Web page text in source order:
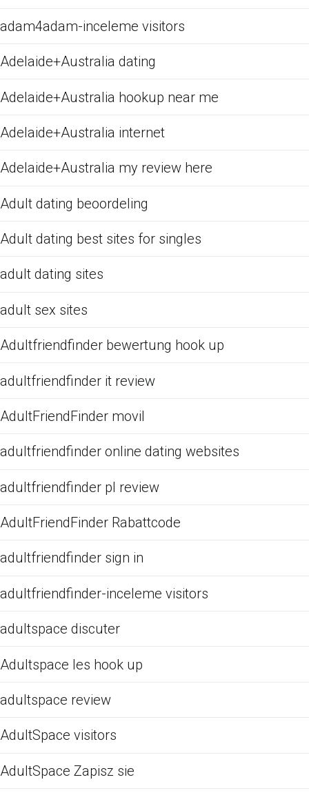
adam4adam-inceleme visitors
Adelaide+Australia dating
Adelaide+Australia hookup near me
Adelaide+Australia internet
Adelaide+Australia my review here
Adult dating beoordeling
Adult dating best sites for singles
adult dating sites
adult sex sites
Adultfriendfinder bewertung hook up
adultfriendfinder it review
AdultFriendFinder movil
adultfriendfinder online dating websites
adultfriendfinder pl review
AdultFriendFinder Rabattcode
adultfriendfinder sign in
adultfriendfinder-inceleme visitors
adultspace discuter
Adultspace les hook up
adultspace review
AdultSpace visitors
AdultSpace Zapisz sie